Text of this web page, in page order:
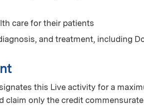
care for their patients
and treatment, including
this Live activity for a
claim only the credit